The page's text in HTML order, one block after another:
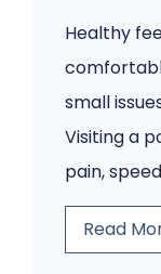
Healthy
small
Visiting a
pain,
Read